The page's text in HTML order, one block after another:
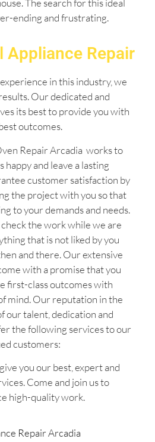
The search for this ideal
ending and frustrating.
Appliance Repair
in this industry, we
Our dedicated and
its best to provide you with
outcomes.
Repair Arcadia works to
happy and leave a lasting
customer satisfaction by
the project with you so that
to your demands and needs.
check the work while we are
that is not liked by you
and there. Our extensive
with a promise that you
first-class outcomes with
mind. Our reputation in the
our talent, dedication and
the following services to our
customers:
you our best, expert and
Come and join us to
high-quality work.
Repair Arcadia